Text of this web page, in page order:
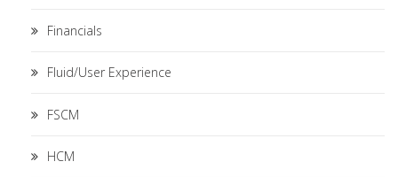
Financials
Fluid/User Experience
FSCM
HCM